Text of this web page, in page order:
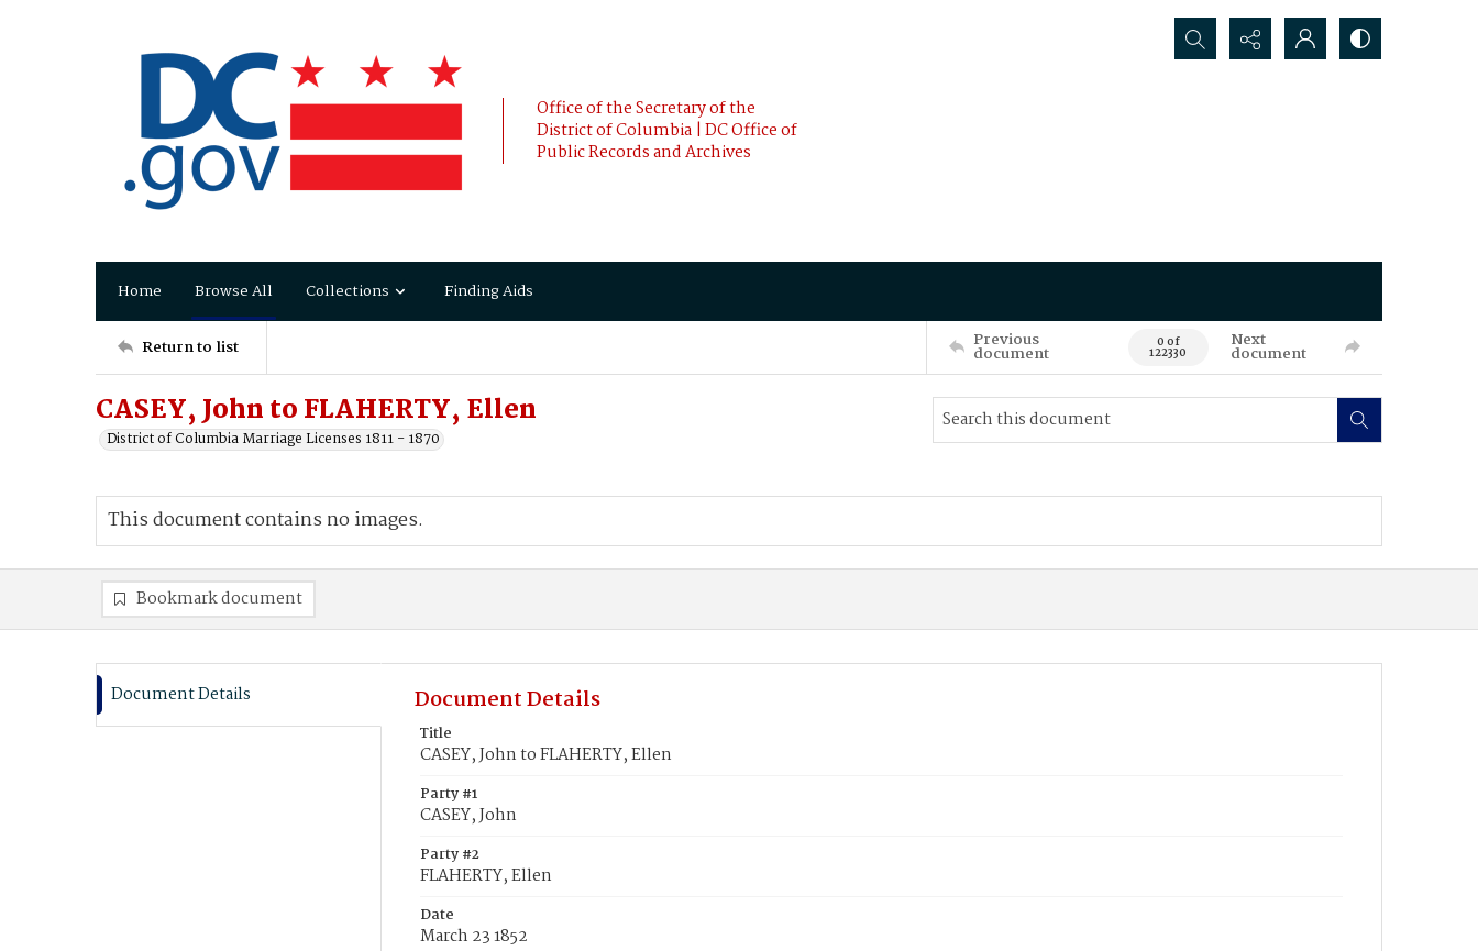
Office of the Secretary of the
District of Columbia | DC Office of
Public Records and Archives
Search...
Home Browse All Collections Finding Aids
Return to list Previous
document 0 of
122330
Next
document
CASEY, John to FLAHERTY, Ellen
District of Columbia Marriage Licenses 1811 - 1870
This document contains no images.
Bookmark document
Document Details Document Details
Title
CASEY, John to FLAHERTY, Ellen
Party #1
CASEY, John
Party #2
FLAHERTY, Ellen
Date
March 23 1852